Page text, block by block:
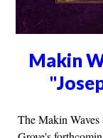
Makin
The Makin